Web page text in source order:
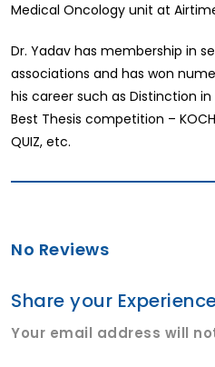
Medical Oncology unit at
Dr. Yadav has membership in
associations and has won
his career such as Distinction in
Best Thesis competition –
QUIZ, etc.
No Reviews
Share your
Your email address will